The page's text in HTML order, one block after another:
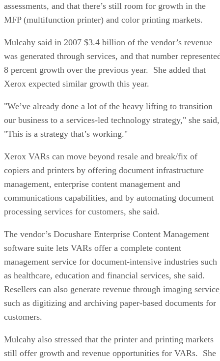
assessments, and that there’s still room for growth in the
MFP (multifunction printer) and color printing markets.
Mulcahy said in 2007 $3.4 billion of the vendor’s revenue
was generated through services, and that number
8 percent growth over the previous year. She added that
Xerox expected similar growth this year.
"We’ve already done a lot of the heavy lifting to transition
our business to a services-led technology strategy," she said,
"This is a strategy that’s working."
Xerox VARs can move beyond resale and break/fix of
copiers and printers by offering document infrastructure
management, enterprise content management and
communications capabilities, and by automating document
processing services for customers, she said.
The vendor’s Docushare Enterprise Content Management
software suite lets VARs offer a complete content
management service for document-intensive industries such
as healthcare, education and financial services, she said.
Resellers can also generate revenue through imaging
such as digitizing and archiving paper-based documents for
customers.
Mulcahy also stressed that the printer and printing markets
still offer growth and revenue opportunities for VARs. She